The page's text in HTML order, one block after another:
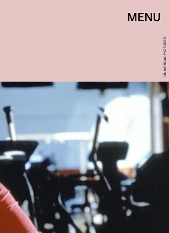
MENU
UNIVERSAL PICTURES‎